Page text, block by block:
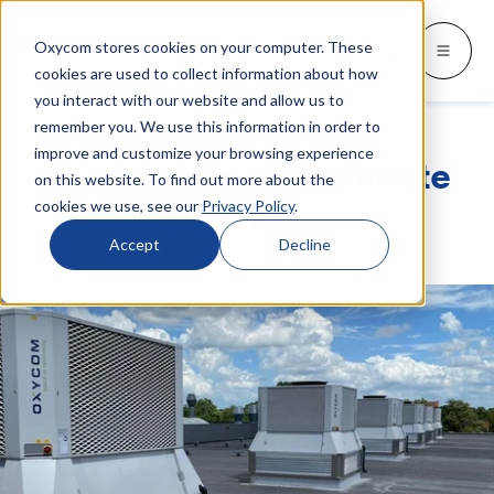
Oxycom stores cookies on your computer. These
cookies are used to collect information about how
you interact with our website and allow us to
remember you. We use this information in order to
improve and customize your browsing experience
on this website. To find out more about the
cookies we use, see our Privacy Policy.
Accept Decline
Products Products
IntrCooll: Two-stage adiabatic
cooling
Cooling for the industry with 90% less
energy consumption.
PreCooll: Adiabatic pre-cooling
Sustain your cooling system with
adiabatic pre-cooling
Go back
Industries Industries
INDUSTRIES
Metal industry
Bakeries
Printing industry
Distribution centers
Food industry
Plastic industry
Go back
Resources
Blog & news
Whitepapers & case studies
Downloads
Go back
About
GET TO KNOW US
Contact
Service
About Oxycom
Become an Oxycom partner
Go back
Languages
SWITCH TO
Deutsch
Español
Italiano
Nederlands
Go back
Our sustainable climate
solutions.